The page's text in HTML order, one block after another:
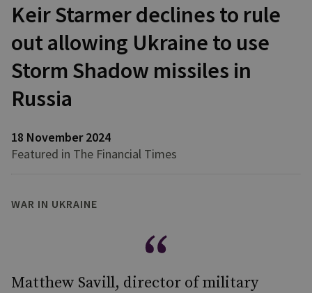
Keir Starmer declines to rule
out allowing Ukraine to use
Storm Shadow missiles in
Russia
18 November 2024
Featured in The Financial Times
WAR IN UKRAINE
Matthew Savill, director of military